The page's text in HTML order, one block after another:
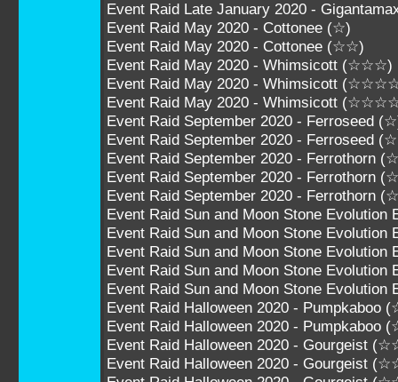
Event Raid Late January 2020 -
Event Raid May 2020 - Cottonee (☆)
Event Raid May 2020 - Cottonee (☆☆)
Event Raid May 2020 - Whimsicott (☆☆☆)
Event Raid May 2020 - Whimsicott
Event Raid May 2020 - Whimsicott
Event Raid September 2020 - Ferroseed
Event Raid September 2020 - Ferroseed
Event Raid September 2020 - Ferrothorn
Event Raid September 2020 - Ferrothorn
Event Raid September 2020 -
Event Raid Sun and Moon Stone
Event Raid Sun and Moon Stone
Event Raid Sun and Moon Stone
Event Raid Sun and Moon Stone
Event Raid Sun and Moon Stone
Event Raid Halloween 2020 - Pumpkaboo
Event Raid Halloween 2020 -
Event Raid Halloween 2020 - Gourgeist
Event Raid Halloween 2020 - Gourgeist